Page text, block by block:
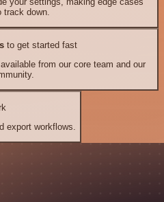
track down.
to get started fast
from our core team and our
export workflows.